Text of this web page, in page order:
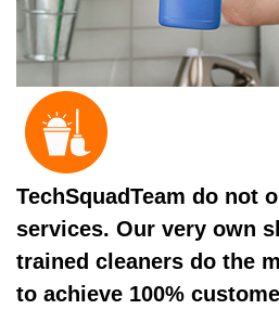
TechSquadTeam do not
services. Our very own
trained cleaners do the
to achieve 100%